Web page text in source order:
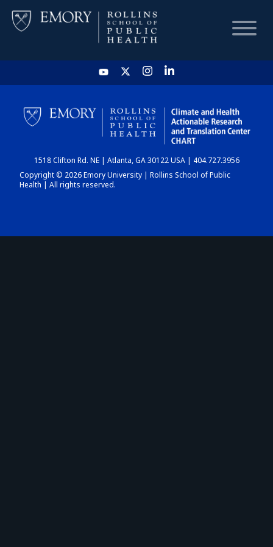
HOME
CHART
DASHBOARD
1518 Clifton Rd. NE | Atlanta, GA 30122 USA | 404.727.3956
Copyright © 2026 Emory University | Rollins School of Public
Health | All rights reserved.